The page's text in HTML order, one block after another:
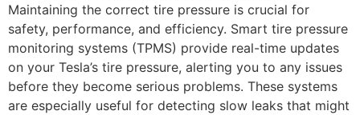
Maintaining the correct tire pressure is crucial for
safety, performance, and efficiency. Smart tire pressure
monitoring systems (TPMS) provide real-time updates
on your Tesla’s tire pressure, alerting you to any issues
before they become serious problems. These systems
are especially useful for detecting slow leaks that might